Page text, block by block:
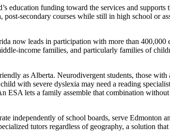
education funding toward the services and supports
secondary courses while still in high school or
now leads in participation with more than
income families, and particularly families of
as Alberta. Neurodivergent students, those with
with severe dyslexia may need a reading
lets a family assemble that combination
independently of school boards, serve Edmonton
tutors regardless of geography, a solution